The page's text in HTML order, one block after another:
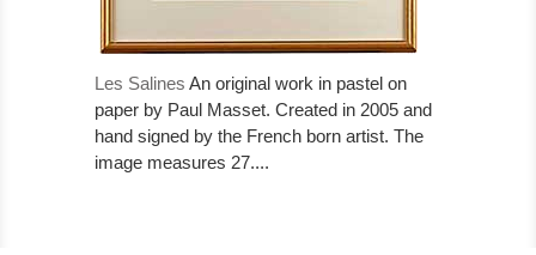
Les Salines An original work in pastel on
paper by Paul Masset. Created in 2005 and
hand signed by the French born artist. The
image measures 27....